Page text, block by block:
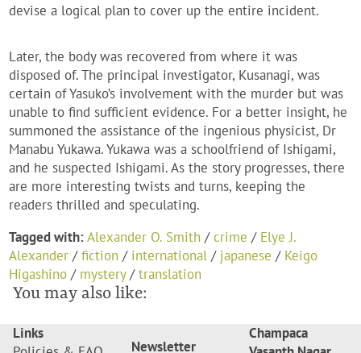
devise a logical plan to cover up the entire incident.
Later, the body was recovered from where it was
disposed of. The principal investigator, Kusanagi, was
certain of Yasuko’s involvement with the murder but was
unable to find sufficient evidence. For a better insight, he
summoned the assistance of the ingenious physicist, Dr
Manabu Yukawa. Yukawa was a schoolfriend of Ishigami,
and he suspected Ishigami. As the story progresses, there
are more interesting twists and turns, keeping the
readers thrilled and speculating.
Tagged with:Alexander O. Smith /crime / Elye J.
Alexander /fiction / international / japanese / Keigo
Higashino / mystery/translation
You may also like:
Links
Newsletter
Champaca